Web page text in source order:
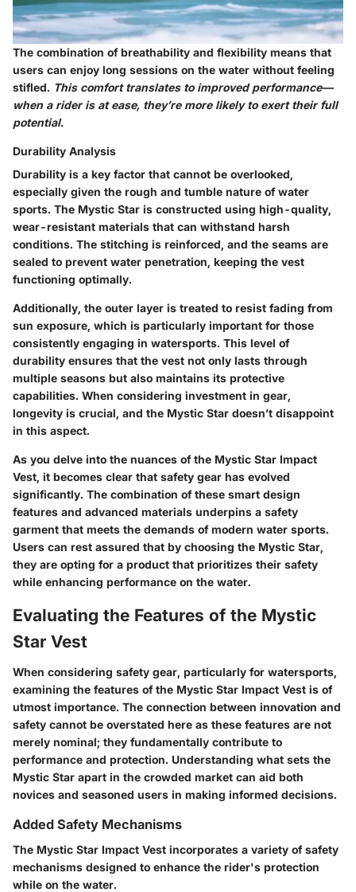
The combination of breathability and flexibility means that
users can enjoy long sessions on the water without feeling
stifled. This comfort translates to improved performance—
when a rider is at ease, they’re more likely to exert their full
potential.
Durability Analysis
Durability is a key factor that cannot be overlooked,
especially given the rough and tumble nature of water
sports. The Mystic Star is constructed using high-quality,
wear-resistant materials that can withstand harsh
conditions. The stitching is reinforced, and the seams are
sealed to prevent water penetration, keeping the vest
functioning optimally.
Additionally, the outer layer is treated to resist fading from
sun exposure, which is particularly important for those
consistently engaging in watersports. This level of
durability ensures that the vest not only lasts through
multiple seasons but also maintains its protective
capabilities. When considering investment in gear,
longevity is crucial, and the Mystic Star doesn’t disappoint
in this aspect.
As you delve into the nuances of the Mystic Star Impact
Vest, it becomes clear that safety gear has evolved
significantly. The combination of these smart design
features and advanced materials underpins a safety
garment that meets the demands of modern water sports.
Users can rest assured that by choosing the Mystic Star,
they are opting for a product that prioritizes their safety
while enhancing performance on the water.
Evaluating the Features of the Mystic
Star Vest
When considering safety gear, particularly for watersports,
examining the features of the Mystic Star Impact Vest is of
utmost importance. The connection between innovation and
safety cannot be overstated here as these features are not
merely nominal; they fundamentally contribute to
performance and protection. Understanding what sets the
Mystic Star apart in the crowded market can aid both
novices and seasoned users in making informed decisions.
Added Safety Mechanisms
The Mystic Star Impact Vest incorporates a variety of safety
mechanisms designed to enhance the rider's protection
while on the water.